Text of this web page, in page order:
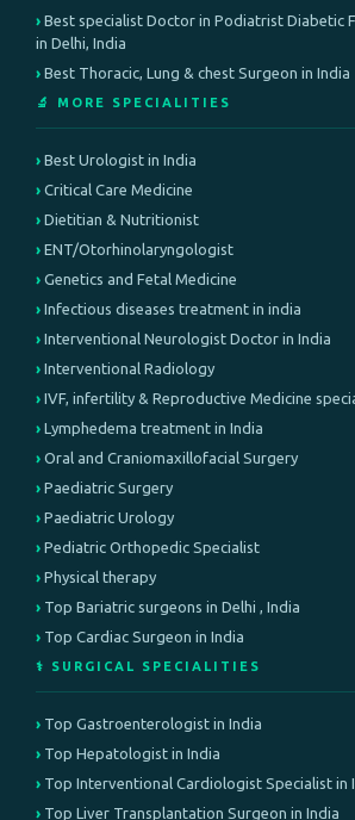
Best specialist Doctor in Podiatrist Diabetic
in Delhi, India
Best Thoracic, Lung & chest Surgeon in India
🔬 MORE SPECIALITIES
Best Urologist in India
Critical Care Medicine
Dietitian & Nutritionist
ENT/Otorhinolaryngologist
Genetics and Fetal Medicine
Infectious diseases treatment in india
Interventional Neurologist Doctor in India
Interventional Radiology
IVF, infertility & Reproductive Medicine
Lymphedema treatment in India
Oral and Craniomaxillofacial Surgery
Paediatric Surgery
Paediatric Urology
Pediatric Orthopedic Specialist
Physical therapy
Top Bariatric surgeons in Delhi , India
Top Cardiac Surgeon in India
⚕️ SURGICAL SPECIALITIES
Top Gastroenterologist in India
Top Hepatologist in India
Top Interventional Cardiologist Specialist in
Top Liver Transplantation Surgeon in India